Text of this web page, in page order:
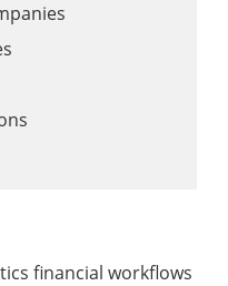
financial workflows